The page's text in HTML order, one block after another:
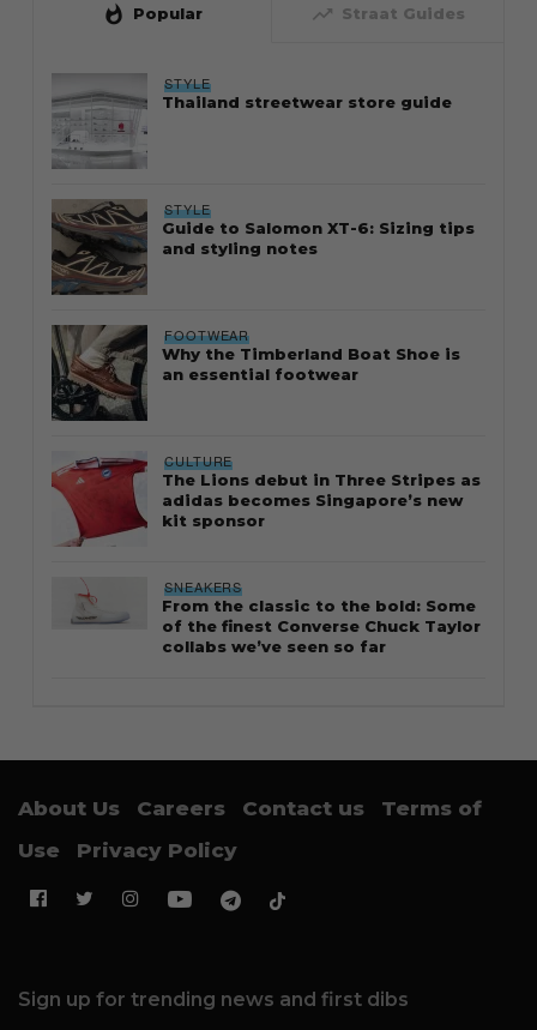
whatshot Popular trending_up Straat Guides
STYLE
Thailand streetwear store guide
STYLE
Guide to Salomon XT-6: Sizing tips
and styling notes
FOOTWEAR
Why the Timberland Boat Shoe is
an essential footwear
CULTURE
The Lions debut in Three Stripes as
adidas becomes Singapore’s new
kit sponsor
SNEAKERS
From the classic to the bold: Some
of the finest Converse Chuck Taylor
collabs we’ve seen so far
About Us Careers Contact us
Terms of
Use
Privacy Policy
Sign up for trending news and first dibs